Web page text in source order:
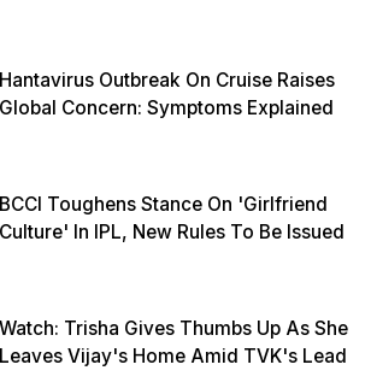
Hantavirus Outbreak On Cruise Raises
Global Concern: Symptoms Explained
BCCI Toughens Stance On 'Girlfriend
Culture' In IPL, New Rules To Be Issued
Watch: Trisha Gives Thumbs Up As She
Leaves Vijay's Home Amid TVK's Lead